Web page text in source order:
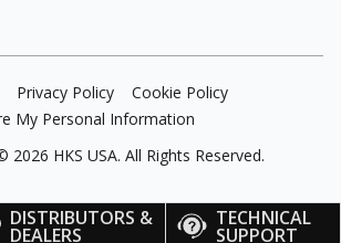
DISTRIBUTORS &
DEALERS
TECHNICAL
SUPPORT
Privacy Policy
Cookie Policy
My Personal Information
2026 HKS USA. All Rights Reserved.